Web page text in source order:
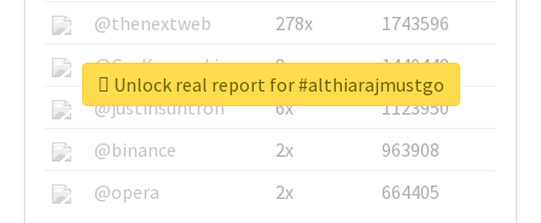
@thenextweb
278x
1743596
@GuyKawasaki
8x
1440448
@justinsuntron
6x
1123950
@binance
2x
963908
@opera
2x 664405
Unlock real report for #althiarajmustgo